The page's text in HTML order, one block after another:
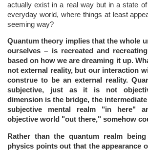
actually exist in a real way but in a state of
everyday world, where things at least
seeming way?
Quantum theory implies that the whole
ourselves – is recreated and
based on how we are dreaming it up.
not external reality, but our interaction
construe to be an external reality.
subjective, just as it is not
dimension is the bridge, the
subjective mental realm "in here"
objective world "out there," somehow
Rather than the quantum realm
physics points out that the appearance